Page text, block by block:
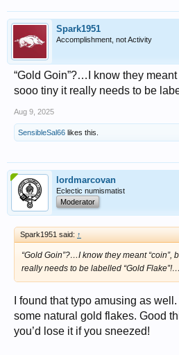
Spark1951
Accomplishment, not Activity
“Gold Goin”?…I know they meant
sooo tiny it really needs to be
Aug 9, 2025
SensibleSal66 likes this.
lordmarcovan
Eclectic numismatist
Moderator
Spark1951 said: ↑
“Gold Goin”?…I know they meant “coin”,
really needs to be labelled “Gold Flake”!…
I found that typo amusing as
some natural gold flakes. Good
you’d lose it if you sneezed!